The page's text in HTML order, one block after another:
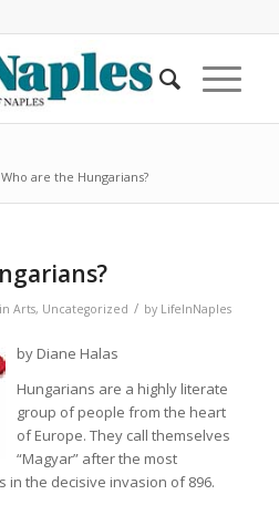
Who are the Hungarians?
in Arts, Uncategorized / by LifeInNaples
by Diane Halas
Hungarians are a highly literate
group of people from the heart
of Europe. They call themselves
“Magyar” after the most
in the decisive invasion of 896.